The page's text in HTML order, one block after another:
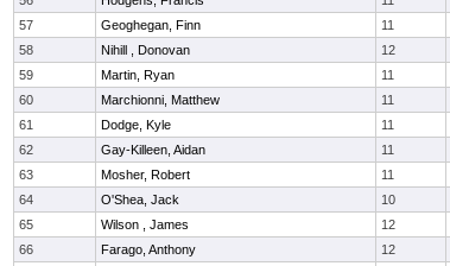
57
Geoghegan, Finn 11
58
Nihill , Donovan 12
59
Martin, Ryan 11
60
Marchionni, Matthew 11
61
Dodge, Kyle 11
62
Gay-Killeen, Aidan 11
63
Mosher, Robert 11
64
O'Shea, Jack 10
65
Wilson , James 12
66
Farago, Anthony 12